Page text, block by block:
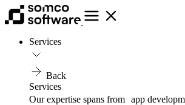
Services
Back
Services
Our expertise spans from app